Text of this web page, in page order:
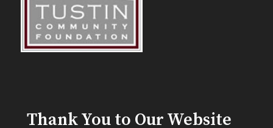
Thank You to Our Website